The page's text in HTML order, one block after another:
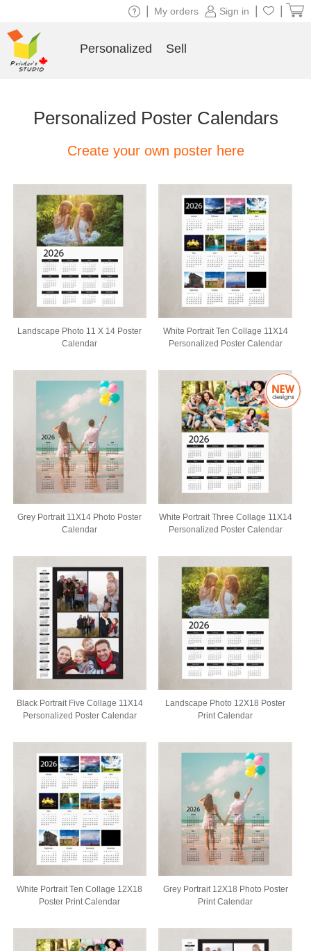
Personalized Poster Calendars
Create your own poster here
Landscape Photo 11 X 14 Poster
Calendar
White Portrait Ten Collage 11X14
Personalized Poster Calendar
Grey Portrait 11X14 Photo Poster
Calendar
White Portrait Three Collage 11X14
Personalized Poster Calendar
Black Portrait Five Collage 11X14
Personalized Poster Calendar
Landscape Photo 12X18 Poster
Print Calendar
White Portrait Ten Collage 12X18
Poster Print Calendar
Grey Portrait 12X18 Photo Poster
Print Calendar
Sign in
My orders
Personalized Sell